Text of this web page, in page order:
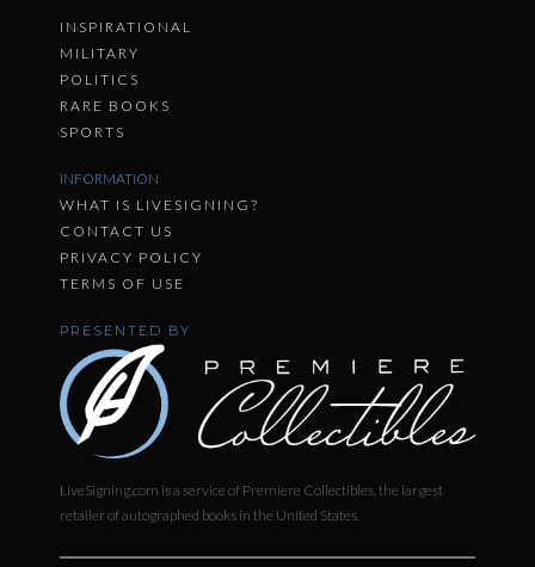
INSPIRATIONAL
MILITARY
POLITICS
RARE BOOKS
SPORTS
INFORMATION
WHAT IS LIVESIGNING?
CONTACT US
PRIVACY POLICY
TERMS OF USE
PRESENTED BY
LiveSigning.com is a service of Premiere Collectibles, the largest
retailer of autographed books in the United States.